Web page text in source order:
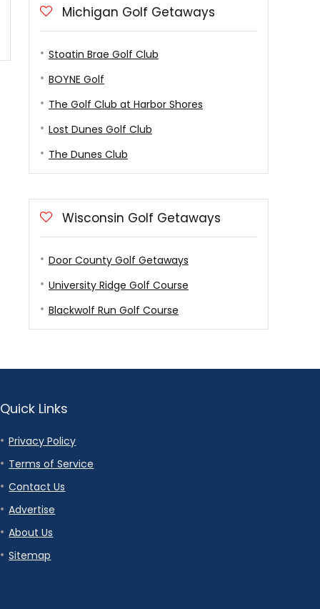
Michigan Golf Getaways
Stoatin Brae Golf Club
BOYNE Golf
The Golf Club at Harbor Shores
Lost Dunes Golf Club
The Dunes Club
Wisconsin Golf Getaways
Door County Golf Getaways
University Ridge Golf Course
Blackwolf Run Golf Course
Quick Links
Privacy Policy
Terms of Service
Contact Us
Advertise
About Us
Sitemap